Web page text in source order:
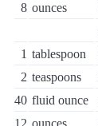
8 ounces
1 tablespoon
2 teaspoons
40 fluid ounce
12 ounces